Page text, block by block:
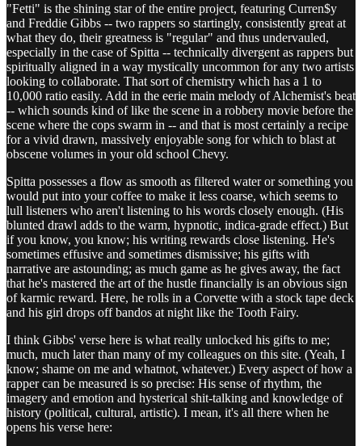
"Fetti" is the shining star of the entire project, featuring Curren$y
and Freddie Gibbs -- two rappers so startingly, consistently great at
what they do, their greatness is "regular" and thus undervauled,
especially in the case of Spitta -- technically divergent as rappers but
spiritually aligned in a way mystically uncommon for any two artists
looking to collaborate. That sort of chemistry which has a 1 to
10,000 ratio easily. Add in the eerie main melody of Alchemist's beat
-- which sounds kind of like the scene in a robbery movie before the
scene where the cops swarm in -- and that is most certainly a recipe
for a vivid drawn, massively enjoyable song for which to blast at
obscene volumes in your old school Chevy.
Spitta possesses a flow as smooth as filtered water or something you
would put into your coffee to make it less coarse, which seems to
lull listeners who aren't listening to his words closely enough. (His
blunted drawl adds to the warm, hypnotic, indica-grade effect.) But
if you know, you know; his writing rewards close listening. He's
sometimes effusive and sometimes dismissive; his gifts with
narrative are astounding; as much game as he gives away, the fact
that he's mastered the art of the hustle financially is an obvious sign
of karmic reward. Here, he rolls in a Corvette with a stock tape deck
and his girl drops off bandos at night like the Tooth Fairy.
I think Gibbs' verse here is what really unlocked his gifts to me;
much, much later than many of my colleagues on this site. (Yeah, I
know; shame on me and whatnot, whatever.) Every aspect of how a
rapper can be measured is so precise: His sense of rhythm, the
imagery and emotion and hysterical shit-talking and knowledge of
history (political, cultural, artistic). I mean, it's all there when he
opens his verse here: